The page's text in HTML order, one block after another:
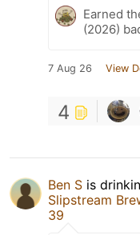
Earned
(2026)
7 Aug 26 View
4
Ben S is
Slipstream
39